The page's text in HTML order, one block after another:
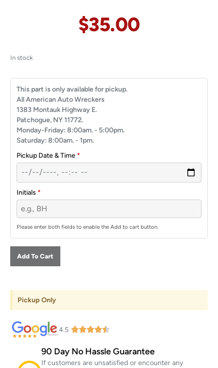
$35.00
In stock
This part is only available for pickup.
All American Auto Wreckers
1383 Montauk Highway E.
Patchogue, NY 11772.
Monday-Friday: 8:00am. - 5:00pm.
Saturday: 8:00am. - 1pm.
Pickup Date & Time *
Initials *
Please enter both fields to enable the Add to cart button.
Add To Cart
Pickup Only
4.5
90 Day No Hassle Guarantee
If customers are unsatisfied or encounter any